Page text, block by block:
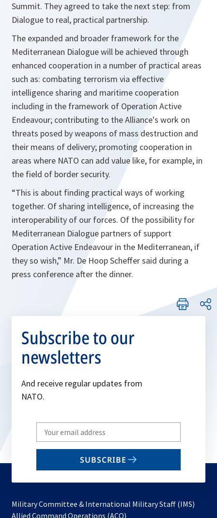
Summit. They agreed to take the next step: from
Dialogue to real, practical partnership.
The expanded and broader framework for the
Mediterranean Dialogue will be achieved through
enhanced cooperation in a number of practical areas
such as: combating terrorism via effective
intelligence sharing and maritime cooperation
including in the framework of Operation Active
Endeavour; contributing to the Alliance's work on
threats posed by weapons of mass destruction and
their means of delivery; promoting cooperation in
areas where NATO can add value like, for example, in
the field of border security.
“This is about finding practical ways of working
together. Of sharing intelligence, of increasing the
interoperability of our forces. Of the possibility for
Mediterranean Dialogue partners of support
Operation Active Endeavour in the Mediterranean, if
they so wish,” Mr. De Hoop Scheffer said during a
press conference after the dinner.
Subscribe to our
newsletters
And receive regular updates from
NATO.
Write
your
email
SUBSCRIBE
Military Committee & International Military Staff (IMS)
Allied Command Operations (ACO)